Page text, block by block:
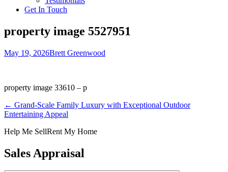
Get In Touch
property image 5527951
May 19, 2026Brett Greenwood
property image 33610 – p
← Grand-Scale Family Luxury with Exceptional Outdoor
Entertaining Appeal
Help Me SellRent My Home
Sales Appraisal